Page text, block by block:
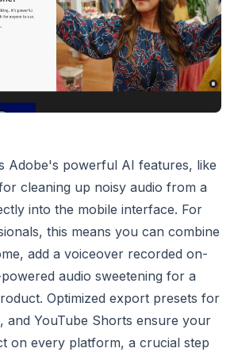
Adobe's powerful AI features, like
cleaning up noisy audio from a
into the mobile interface. For
this means you can combine
add a voiceover recorded on-
audio sweetening for a
Optimized export presets for
and YouTube Shorts ensure your
on every platform, a crucial step